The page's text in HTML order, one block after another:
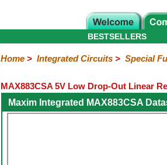
BESTSELLERS
Home> Integrated Circuits> Special
MAX883CSA 5V Low Drop-Out Linear
Maxim Integrated MAX883CSA